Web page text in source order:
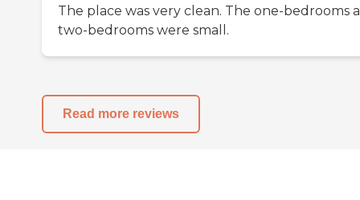
The place was very clean. The one-bedrooms
two-bedrooms were small.
Read more reviews